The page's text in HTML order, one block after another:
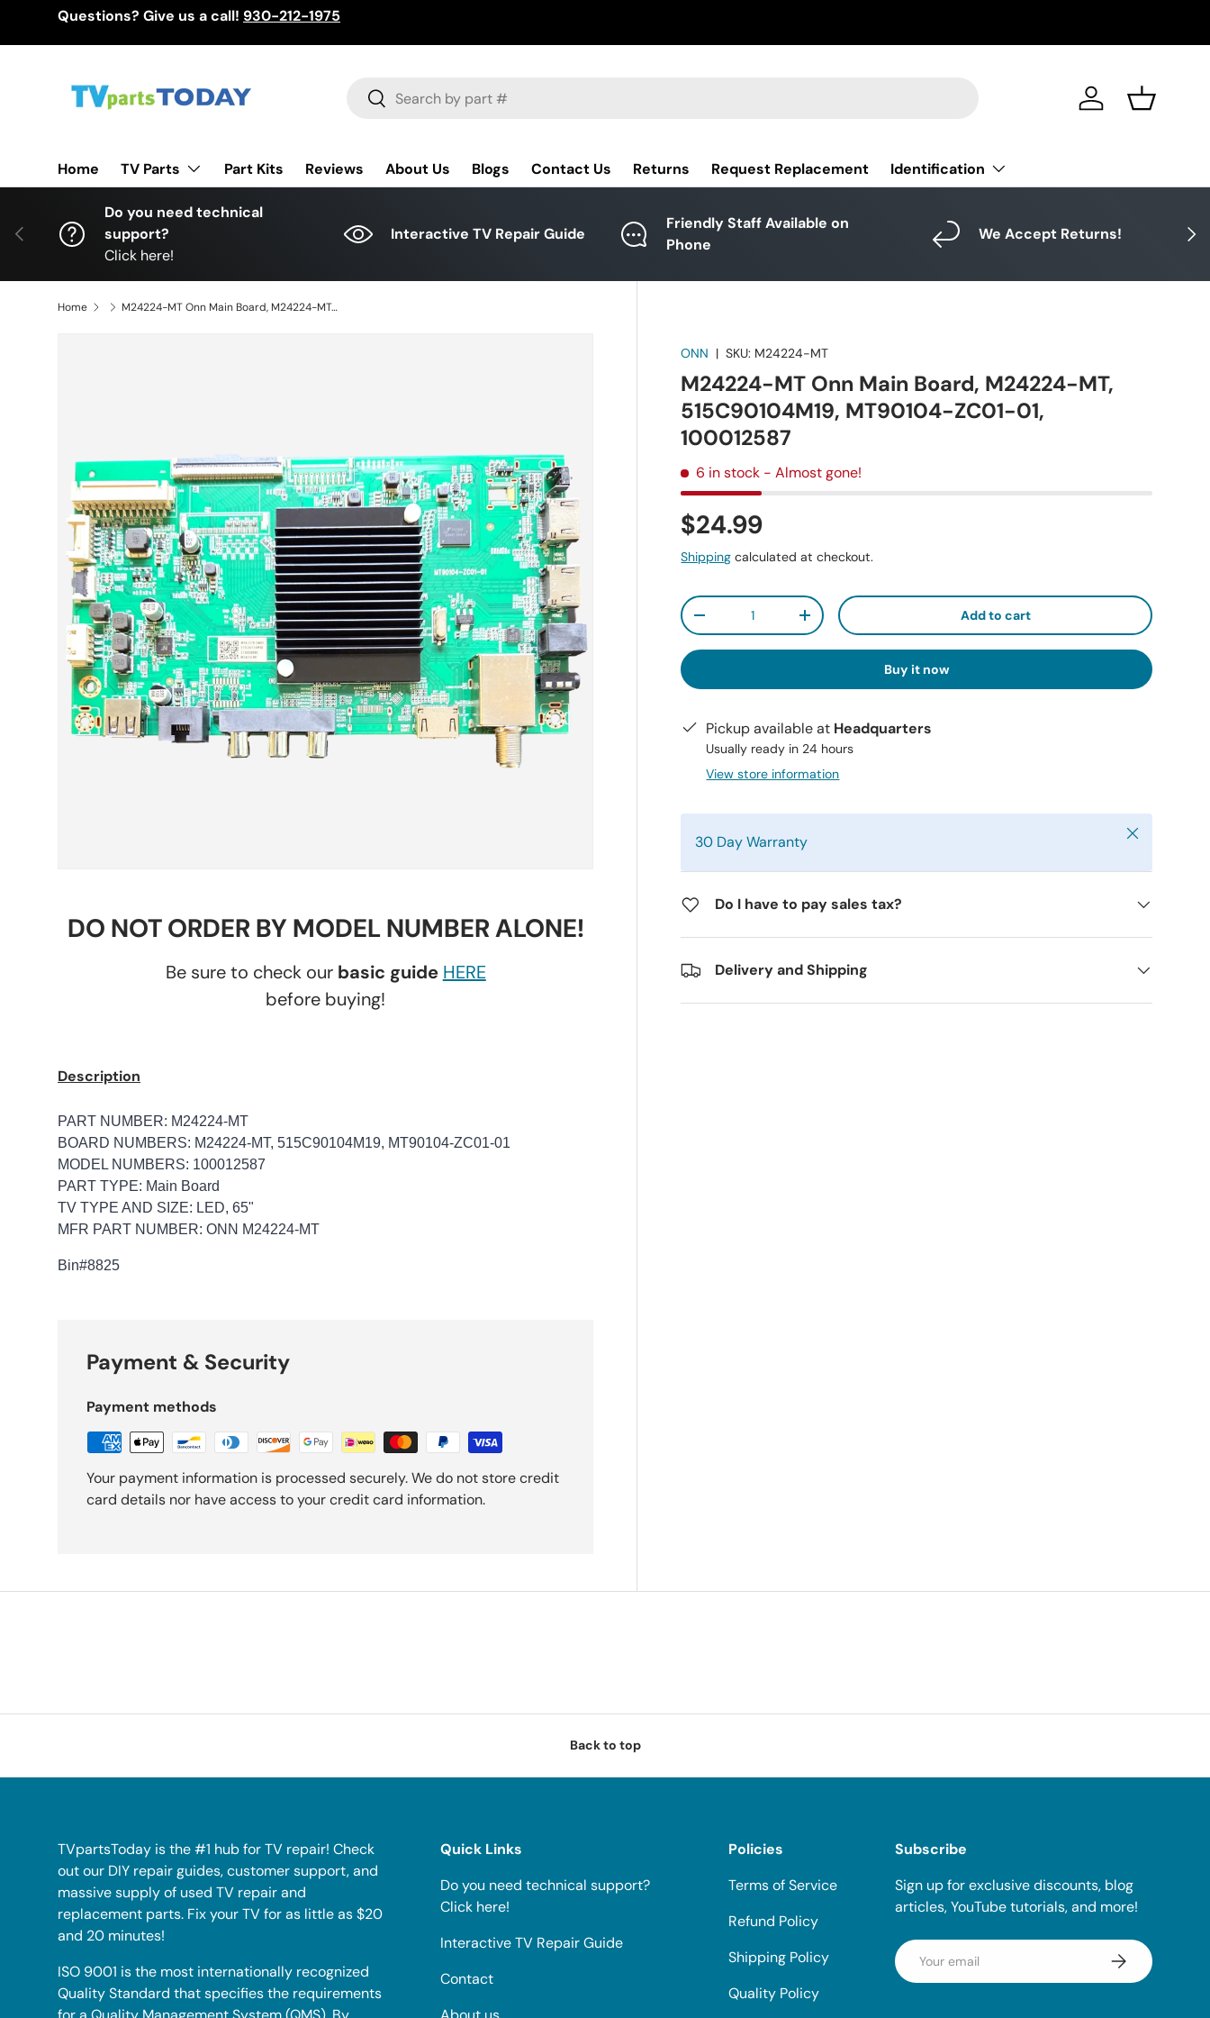
Questions? Give us a call! 930-212-1975
Search
Search Log in Basket
Home TV Parts Part Kits Reviews About Us Blogs Contact Us Returns Request Replacement Identification
Previous Next
Do you need technical
support?
Click here!
Interactive TV Repair Guide
Friendly Staff Available on
Phone
We Accept Returns!
Home M24224-MT Onn Main Board, M24224-MT, 515C90104M19, MT90104-ZC01-01, 100012587
ONN |SKU: M24224-MT
M24224-MT Onn Main Board, M24224-MT,
515C90104M19, MT90104-ZC01-01,
100012587
6 in stock - Almost gone!
$24.99
Shipping calculated at checkout.
Qty
-
+ Add to cart
Buy it now
Pickup available at Headquarters
Usually ready in 24 hours
View store information
30 Day Warranty Close
Do I have to pay sales tax?
Delivery and Shipping
DO NOT ORDER BY MODEL NUMBER ALONE!
Be sure to check our basic guide HERE
before buying!
Description
PART NUMBER: M24224-MT
BOARD NUMBERS: M24224-MT, 515C90104M19, MT90104-ZC01-01
MODEL NUMBERS: 100012587
PART TYPE: Main Board
TV TYPE AND SIZE: LED, 65"
MFR PART NUMBER: ONN M24224-MT
Bin#8825
Payment & Security
Payment methods
Your payment information is processed securely. We do not store credit
card details nor have access to your credit card information.
Back to top
TVpartsToday is the #1 hub for TV repair! Check
out our DIY repair guides, customer support, and
massive supply of used TV repair and
replacement parts. Fix your TV for as little as $20
and 20 minutes!
ISO 9001 is the most internationally recognized
Quality Standard that specifies the requirements
Quick Links
Do you need technical support?
Click here!
Interactive TV Repair Guide
Contact
Policies
Terms of Service
Refund Policy
Shipping Policy
Quality Policy
Subscribe
Sign up for exclusive discounts, blog
articles, YouTube tutorials, and more!
Email Subscribe